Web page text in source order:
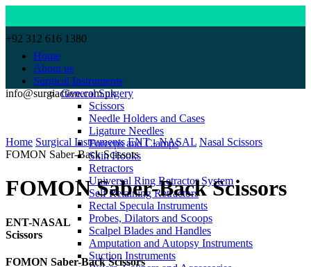
+92 312 616 1380
info@surgiactive.com.pk
Home
About us
Surgical Instruments
General Surgery
Scissors
Needle Holders and Cases
Ligature Needles
Forceps and Clamps
Skin Hooks
Retractors
Universal Ring Retractor System
Self Retaining Retractors
Rectal Specula Instruments
Probes, Dilators and Scoops
Scalpel Blades and Handles
Amputation and Autopsy Instruments
Suction Instruments
Home Surgical Instruments ENT - NASAL Nasal Scissors
FOMON Saber-Back Scissors
FOMON Saber-Back Scissors
ENT-NASAL
Scissors
FOMON Saber-Back Scissors